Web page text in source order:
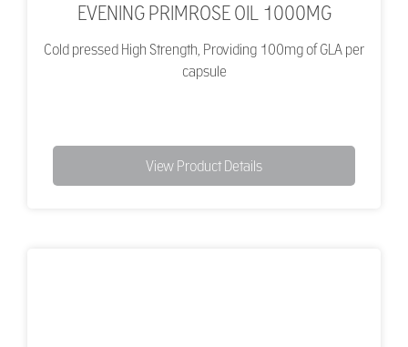
EVENING PRIMROSE OIL 1000MG
Cold pressed High Strength, Providing 100mg of GLA per
capsule
View Product Details